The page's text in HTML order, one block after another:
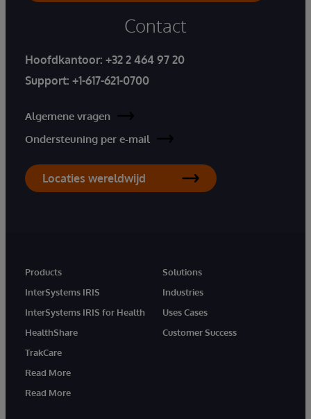
Contact
Hoofdkantoor: +32 2 464 97 20
Support: +1-617-621-0700
Algemene vragen
Ondersteuning per e-mail
Locaties wereldwijd
Products
InterSystems IRIS
InterSystems IRIS for Health
HealthShare
TrakCare
Read More
Read More
Solutions
Industries
Uses Cases
Customer Success